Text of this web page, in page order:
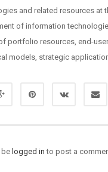
and related resources at
of information
portfolio resources, end-
models, strategic
be logged in to post a